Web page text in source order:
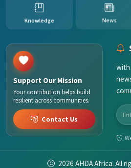
Knowledge News
Support Our Mission
Your contribution helps build
resilient across communities.
Contact Us
2026 AHDA Africa. All